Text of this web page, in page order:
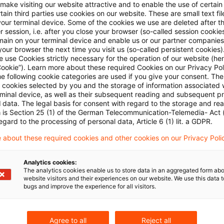
of partnership income outside the scope of the
has now held that this latter provision also
pre-commissioning period.
response to a claim that the rule on partners’
periods before the option, and the rule setting the
therefore apply to the full partnership earnings
looked to the purpose of separating partners’
close a loophole allowing employees and others
tax their remuneration on a very small portion of
equally relevant before and after commissioning
in the wording of the provision should be
judgment IV R 19/10 of February 6, 2014 published
visiting our website attractive and to enable the use of
third parties use cookies on our website. These are small text
terminal device. Some of the cookies we use are deleted after
session, i.e. after you close your browser (so-called session
on your terminal device and enable us or our partner
browser the next time you visit us (so-called persistent
use Cookies strictly necessary for the operation of our website
Learn more about these required Cookies on our Privacy
following cookie categories are used if you give your consent.
cookies selected by you and the storage of information associated
device, as well as their subsequent reading and subsequent
data. The legal basis for consent with regard to the storage and
is Section 25 (1) of the German Telecommunication-Telemedia- Act
to the processing of personal data, Article 6 (1) lit. a GDPR.
about these required cookies and other cookies on our Privacy
Analytics cookies:
The analytics cookies enable us to store data in an aggregated form
website visitors and their experiences on our website. We use this data
bugs and improve the experience for all visitors.
Agree to all Reject all